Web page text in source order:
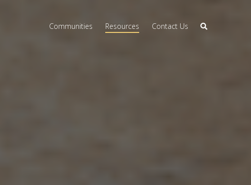
Communities Resources Contact Us